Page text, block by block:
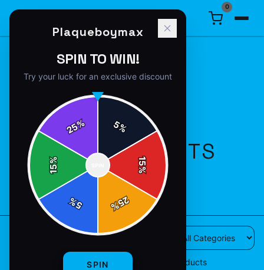
0
ALL PRODUCTS
28products available
products
Plaqueboymax
SPIN TO WIN!
Try your luck for an exclusive discount
5%
15
%
25
%
5
%
15
%
25%
SPIN